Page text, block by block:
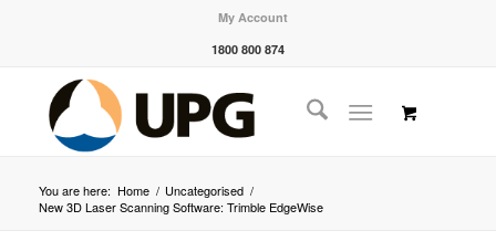
My Account
1800 800 874
You are here: Home / Uncategorised /
New 3D Laser Scanning Software: Trimble EdgeWise